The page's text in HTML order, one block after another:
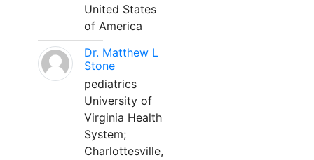
United States
of America
Dr. Matthew L
Stone
pediatrics
University of
Virginia Health
System;
Charlottesville,